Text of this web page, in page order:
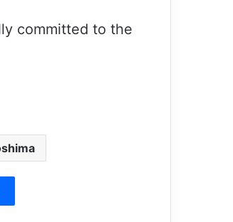
committed to the
General and President
importance of
main bases of spread of
and crimes around the world